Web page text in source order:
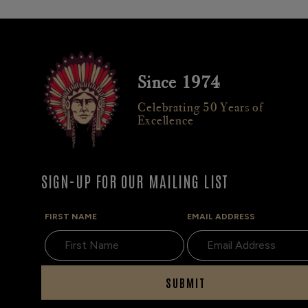
Since 1974
Celebrating 50 Years of
Excellence
SIGN-UP FOR OUR MAILING LIST
FIRST NAME EMAIL ADDRESS
SUBMIT